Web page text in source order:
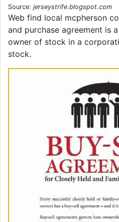
Source: jerseystrife.blogspot.com
Web find local mcpherson
and purchase agreement is
owner of stock in a
stock.